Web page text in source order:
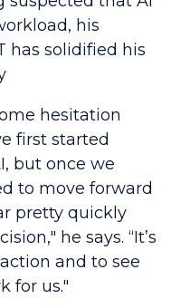
his
has solidified his
hesitation
first started
but once we
to move forward
pretty quickly
he says. “It’s
and to see
for us."